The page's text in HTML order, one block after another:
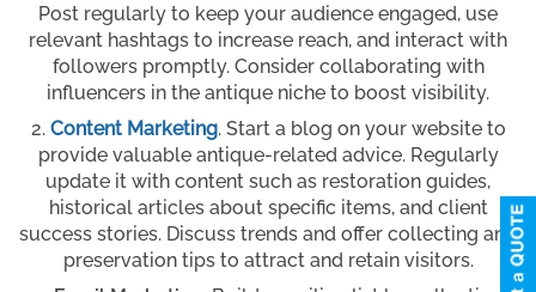
Post regularly to keep your audience engaged, use
relevant hashtags to increase reach, and interact with
followers promptly. Consider collaborating with
influencers in the antique niche to boost visibility.
Content Marketing. Start a blog on your website to
provide valuable antique-related advice. Regularly
update it with content such as restoration guides,
historical articles about specific items, and client
success stories. Discuss trends and offer collecting and
preservation tips to attract and retain visitors.